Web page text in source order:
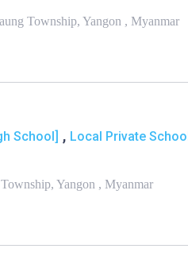
Township, Yangon , Myanmar
School] , Local Private
Yangon , Myanmar